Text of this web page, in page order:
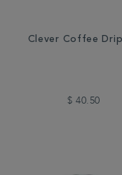
Clever Coffee
$ 40.50